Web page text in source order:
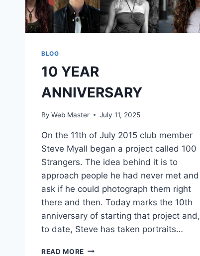
BLOG
10 YEAR
ANNIVERSARY
By Web Master July 11, 2025
On the 11th of July 2015 club member
Steve Myall began a project called 100
Strangers. The idea behind it is to
approach people he had never met and
ask if he could photograph them right
there and then. Today marks the 10th
anniversary of starting that project and,
to date, Steve has taken portraits…
READ MORE 10